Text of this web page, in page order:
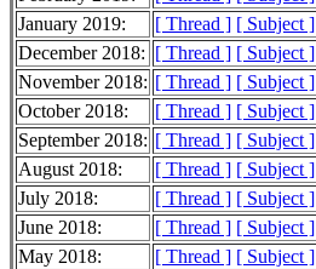
January 2019:
[ Thread ] [ Subject ]
December 2018: [ Thread ] [ Subject ]
November 2018: [ Thread ] [ Subject ]
October 2018:
[ Thread ] [ Subject ]
September 2018: [ Thread ] [ Subject ]
August 2018:
[ Thread ] [ Subject ]
July 2018:
[ Thread ] [ Subject ]
June 2018:
[ Thread ] [ Subject ]
May 2018:
[ Thread ] [ Subject ]